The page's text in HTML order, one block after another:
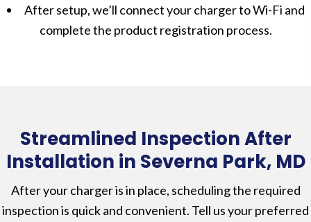
After setup, we’ll connect your charger to Wi-Fi and
complete the product registration process.
Streamlined Inspection After
Installation in Severna Park, MD
After your charger is in place, scheduling the required
inspection is quick and convenient. Tell us your preferred